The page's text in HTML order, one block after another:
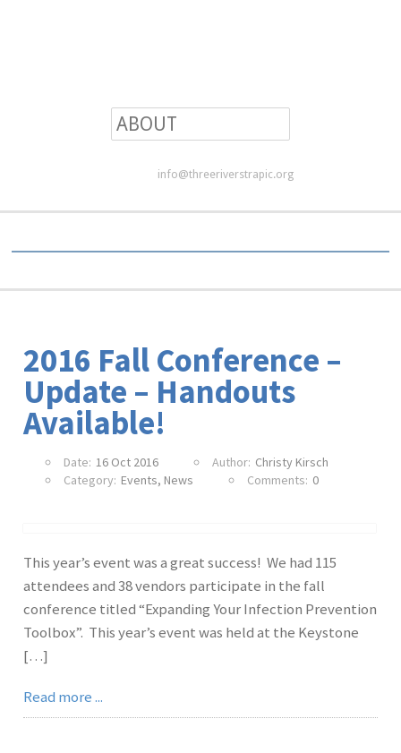
info@threeriverstrapic.org
2016 Fall Conference –
Update – Handouts
Available!
Date: 16 Oct 2016 Author: Christy Kirsch
Category: Events, News Comments: 0
This year’s event was a great success! We had 115
attendees and 38 vendors participate in the fall
conference titled “Expanding Your Infection Prevention
Toolbox”. This year’s event was held at the Keystone
[…]
Read more ...